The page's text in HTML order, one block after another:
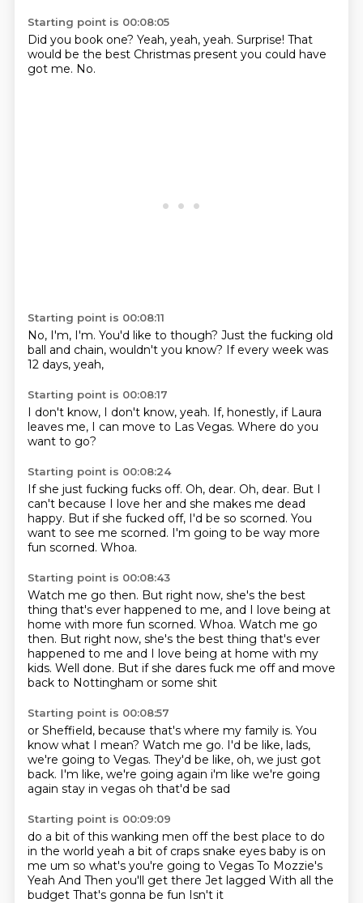
Starting point is 00:08:05
Did you book one? Yeah, yeah, yeah. Surprise! That
would be the best Christmas present you could have
got me. No.
Starting point is 00:08:11
No, I'm, I'm. You'd like to though? Just the fucking old
ball and chain, wouldn't you know? If every week was
12 days, yeah,
Starting point is 00:08:17
I don't know, I don't know, yeah. If, honestly, if Laura
leaves me, I can move to Las Vegas. Where do you
want to go?
Starting point is 00:08:24
If she just fucking fucks off. Oh, dear. Oh, dear. But I
can't because I love her and she makes me dead
happy. But if she fucked off, I'd be so scorned. You
want to see me scorned. I'm going to be way more
fun scorned. Whoa.
Starting point is 00:08:43
Watch me go then. But right now, she's the best
thing that's ever happened to me, and I love being at
home with more fun scorned. Whoa. Watch me go
then. But right now, she's the best thing that's ever
happened to me and I love being at home with my
kids. Well done. But if she dares fuck me off and move
back to Nottingham or some shit
Starting point is 00:08:57
or Sheffield, because that's where my family is. You
know what I mean? Watch me go. I'd be like, lads,
we're going to Vegas. They'd be like, oh, we just got
back. I'm like, we're going again i'm like we're going
again stay in vegas oh that'd be sad
Starting point is 00:09:09
do a bit of this wanking men off the best place to do
in the world yeah a bit of craps snake eyes baby is on
me um so what's you're going to Vegas To Mozzie's
Yeah And Then you'll get there Jet lagged With all the
budget That's gonna be fun Isn't it